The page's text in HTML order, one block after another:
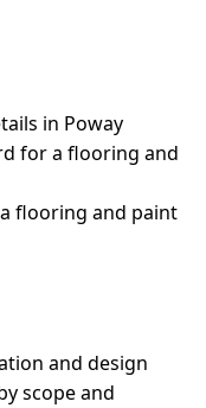
in Poway
for a flooring and
flooring and paint
and design
scope and